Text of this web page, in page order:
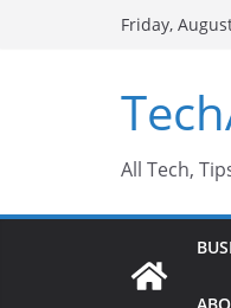
Friday,
All Tech,